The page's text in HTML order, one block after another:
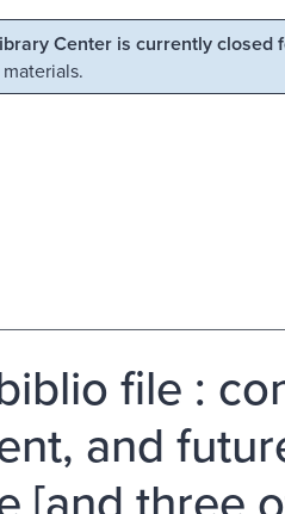
Center is currently closed
file :
and